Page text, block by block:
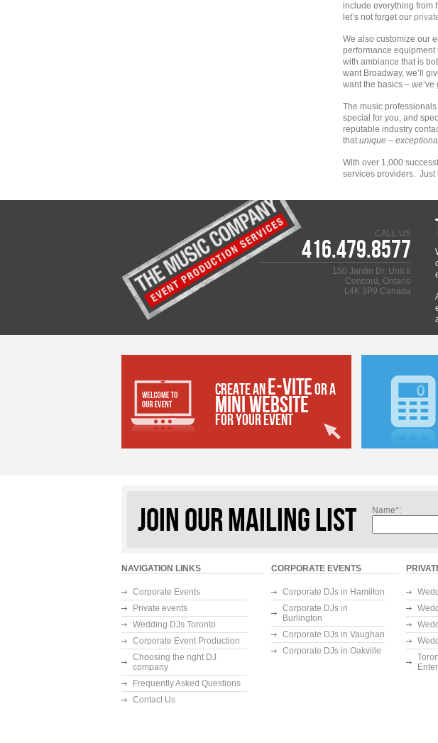
include everything from
let’s not forget our
We also customize our
performance equipment
with ambiance that is
want Broadway, we’ll
want the basics –
The music
special for you, and
reputable industry
thatunique –
With over 1,000
services providers. Just
CALL US
416.479.8577
150 Jardin Dr. Unit 8
Concord, Ontario
L4K 3P9 Canada
CREATE ANE-VITEOR A
MINI WEBSITE
FOR YOUR EVENT
JOIN OUR MAILING LIST Name*:
NAVIGATION LINKS
Corporate Events
Private events
Wedding DJs Toronto
Corporate Event Production
Choosing the right DJ
company
Frequently Asked Questions
Contact Us
CORPORATE EVENTS
Corporate DJs in Hamilton
Corporate DJs in
Burlington
Corporate DJs in Vaughan
Corporate DJs in Oakville